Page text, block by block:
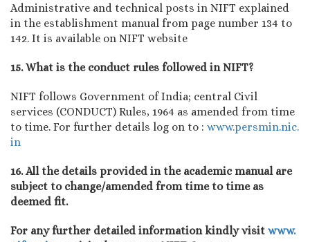
Administrative and technical posts in NIFT explained
in the establishment manual from page number 134 to
142. It is available on NIFT website
15. What is the conduct rules followed in NIFT?
NIFT follows Government of India; central Civil
services (CONDUCT) Rules, 1964 as amended from time
to time. For further details log on to : www.persmin.nic.
in
16. All the details provided in the academic manual are
subject to change/amended from time to time as
deemed fit.
For any further detailed information kindly visit www.